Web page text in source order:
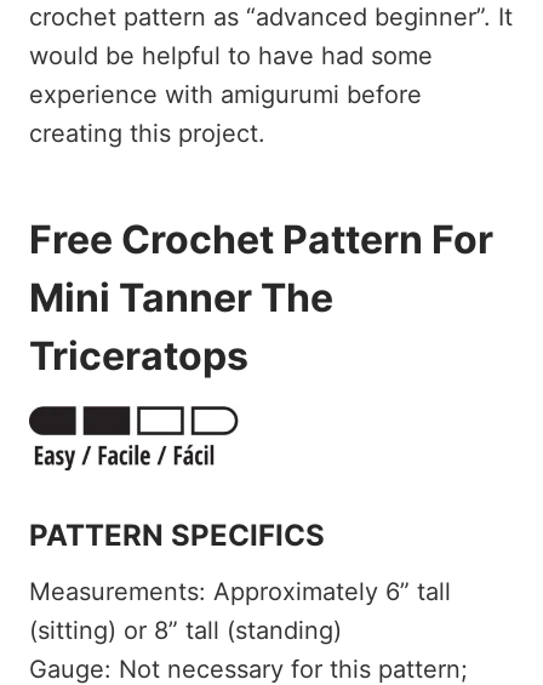
crochet pattern as “advanced beginner”. It
would be helpful to have had some
experience with amigurumi before
creating this project.
Free Crochet Pattern For
Mini Tanner The
Triceratops
PATTERN SPECIFICS
Measurements: Approximately 6” tall
(sitting) or 8” tall (standing)
Gauge: Not necessary for this pattern;